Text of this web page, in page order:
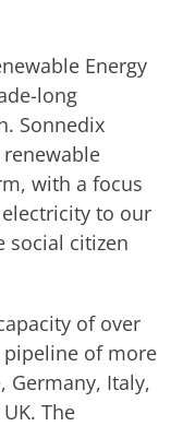
Energy
long
Sonnedix
with a focus
to our
social citizen
of over
pipeline of more
Germany, Italy,
The